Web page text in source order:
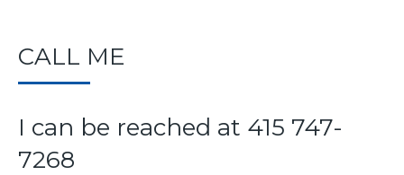
CALL ME
I can be reached at 415 747-
7268